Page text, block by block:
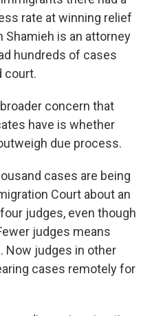
rate at winning relief
Shamieh is an attorney
hundreds of cases
court.
concern that
have is whether
due process.
cases are being
Court about an
judges, even though
judges means
Now judges in other
cases remotely for